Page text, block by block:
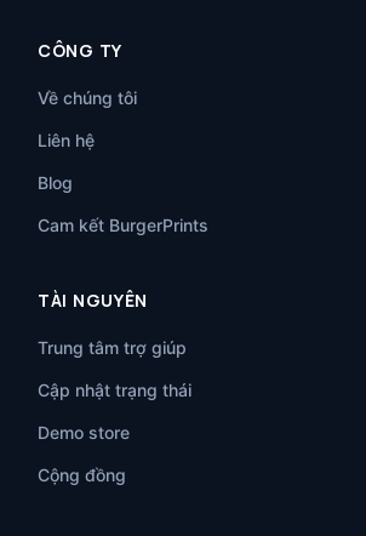
CÔNG TY
Về chúng tôi
Liên hệ
Blog
Cam kết BurgerPrints
TÀI NGUYÊN
Trung tâm trợ giúp
Cập nhật trạng thái
Demo store
Cộng đồng